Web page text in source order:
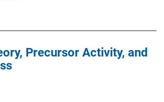
Precursor Activity, and